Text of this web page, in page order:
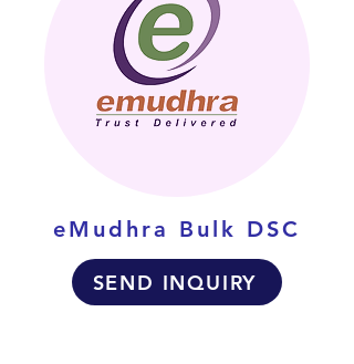
eMudhra Bulk DSC
SEND INQUIRY